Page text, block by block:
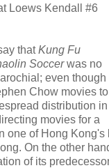
Loews Kendall #6
thatKung Fu
Soccerwas no
even though
Chow movies to
distribution in
movies for a
one of Hong Kong's
On the other
of its